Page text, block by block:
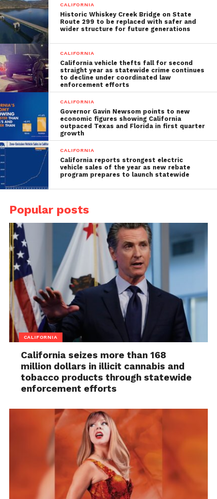
CALIFORNIA
Historic Whiskey Creek Bridge on State
Route 299 to be replaced with safer and
wider structure for future generations
CALIFORNIA
California vehicle thefts fall for second
straight year as statewide crime continues
to decline under coordinated law
enforcement efforts
CALIFORNIA
Governor Gavin Newsom points to new
economic figures showing California
outpaced Texas and Florida in first quarter
growth
CALIFORNIA
California reports strongest electric
vehicle sales of the year as new rebate
program prepares to launch statewide
Popular posts
CALIFORNIA
California seizes more than 168
million dollars in illicit cannabis and
tobacco products through statewide
enforcement efforts